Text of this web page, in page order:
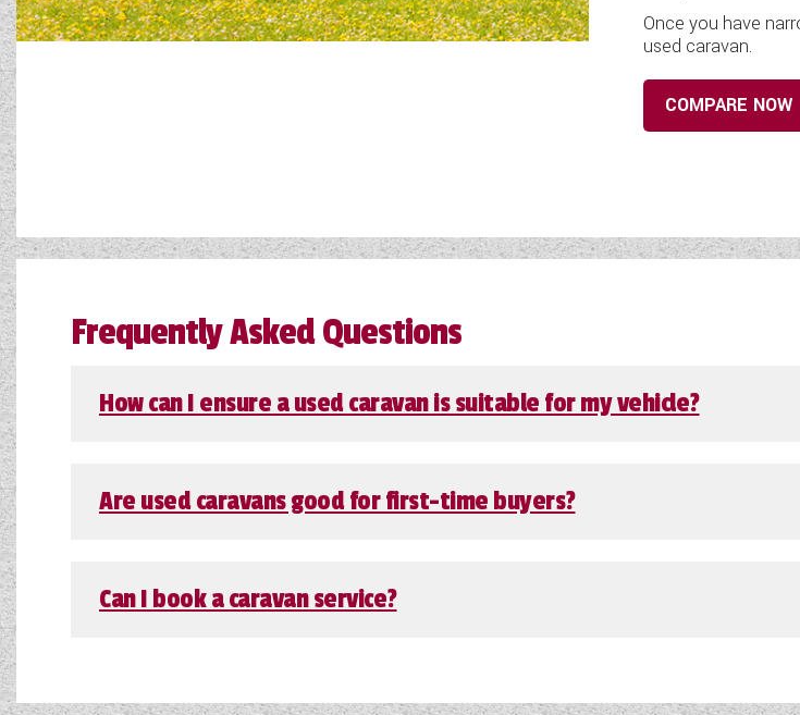
Once you have
used caravan.
COMPARE NOW
Frequently Asked Questions
How can I ensure a used caravan is suitable for my vehicle?
Are used caravans good for first-time buyers?
Can I book a caravan service?